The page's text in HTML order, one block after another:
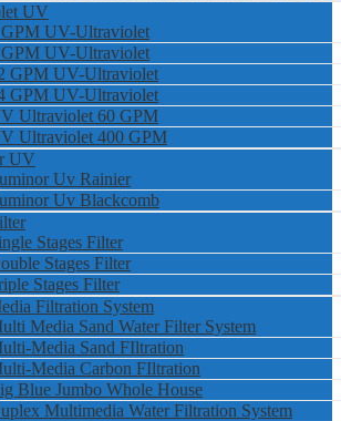
UV
UV-Ultraviolet
UV-Ultraviolet
GPM UV-Ultraviolet
GPM UV-Ultraviolet
Ultraviolet 60 GPM
Ultraviolet 400 GPM
UV
Uv Rainier
Uv Blackcomb
Stages Filter
Stages Filter
Stages Filter
Filtration System
Media Sand Water Filter System
Media Sand FIltration
Media Carbon FIltration
Blue Jumbo Whole House
Multimedia Water Filtration System